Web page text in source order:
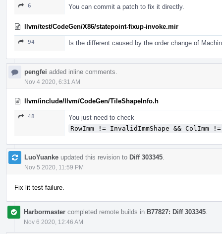
6 You can commit a patch to fix it directly.
llvm/test/CodeGen/X86/statepoint-fixup-invoke.mir
94 Is the different caused by the order change of
pengfei added inline comments.
Nov 4 2020, 6:31 AM
llvm/include/llvm/CodeGen/TileShapeInfo.h
48
You just need to check
RowImm != InvalidImmShape && ColImm
LuoYuanke updated this revision to Diff 303345
Nov 5 2020, 11:59 PM
Fix lit test failure.
Harbormaster completed remote builds in B77827: Diff 303345
Nov 6 2020, 12:46 AM